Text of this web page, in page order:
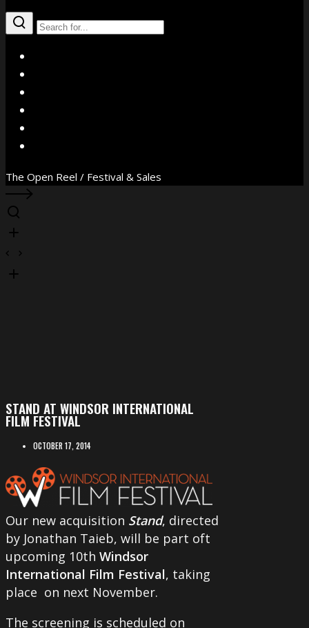
The Open Reel / Festival & Sales
STAND AT WINDSOR INTERNATIONAL
FILM FESTIVAL
OCTOBER 17, 2014
Our new acquisition Stand, directed
by Jonathan Taieb, will be part oft
upcoming 10th Windsor
International Film Festival, taking
place on next November.
The screening is scheduled on